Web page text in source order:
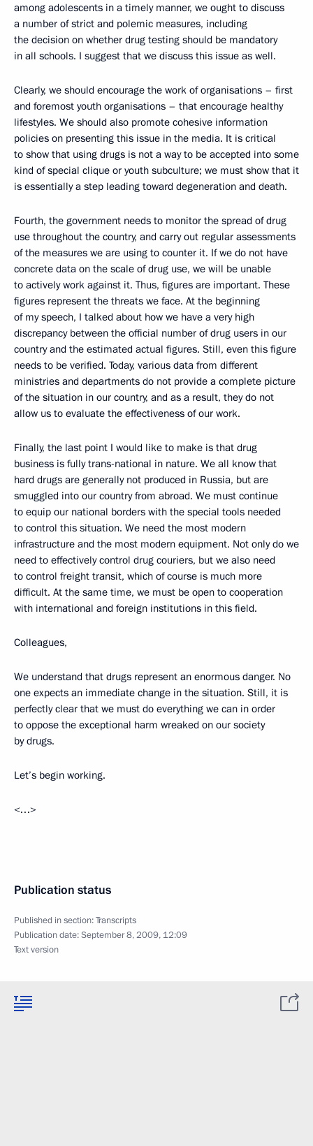
among adolescents in a timely manner, we ought to discuss
a number of strict and polemic measures, including
the decision on whether drug testing should be mandatory
in all schools. I suggest that we discuss this issue as well.
Clearly, we should encourage the work of organisations – first
and foremost youth organisations – that encourage healthy
lifestyles. We should also promote cohesive information
policies on presenting this issue in the media. It is critical
to show that using drugs is not a way to be accepted into some
kind of special clique or youth subculture; we must show that it
is essentially a step leading toward degeneration and death.
Fourth, the government needs to monitor the spread of drug
use throughout the country, and carry out regular assessments
of the measures we are using to counter it. If we do not have
concrete data on the scale of drug use, we will be unable
to actively work against it. Thus, figures are important. These
figures represent the threats we face. At the beginning
of my speech, I talked about how we have a very high
discrepancy between the official number of drug users in our
country and the estimated actual figures. Still, even this figure
needs to be verified. Today, various data from different
ministries and departments do not provide a complete picture
of the situation in our country, and as a result, they do not
allow us to evaluate the effectiveness of our work.
Finally, the last point I would like to make is that drug
business is fully trans-national in nature. We all know that
hard drugs are generally not produced in Russia, but are
smuggled into our country from abroad. We must continue
to equip our national borders with the special tools needed
to control this situation. We need the most modern
infrastructure and the most modern equipment. Not only do we
need to effectively control drug couriers, but we also need
to control freight transit, which of course is much more
difficult. At the same time, we must be open to cooperation
with international and foreign institutions in this field.
Colleagues,
We understand that drugs represent an enormous danger. No
one expects an immediate change in the situation. Still, it is
perfectly clear that we must do everything we can in order
to oppose the exceptional harm wreaked on our society
by drugs.
Let’s begin working.
<…>
Publication status
Published in section:Transcripts
Publication date:September 8, 2009, 12:09
Text version